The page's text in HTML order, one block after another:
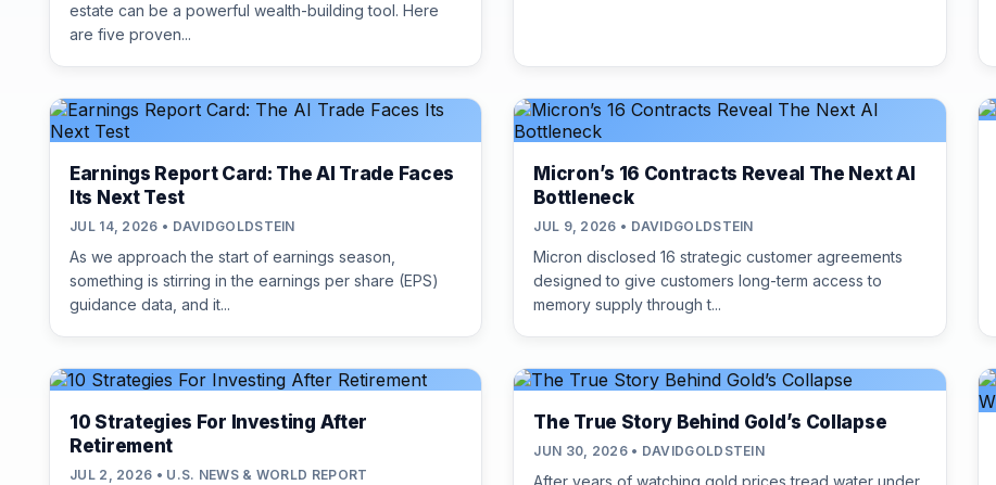
estate can be a powerful wealth-building tool. Here
are five proven...
Earnings Report Card: The AI Trade Faces
Its Next Test
JUL 14, 2026 • DAVIDGOLDSTEIN
As we approach the start of earnings season,
something is stirring in the earnings per share (EPS)
guidance data, and it...
Micron’s 16 Contracts Reveal The Next AI
Bottleneck
JUL 9, 2026 • DAVIDGOLDSTEIN
Micron disclosed 16 strategic customer agreements
designed to give customers long-term access to
memory supply through t...
10 Strategies For Investing After
Retirement
JUL 2, 2026 • U.S. NEWS & WORLD REPORT
The True Story Behind Gold’s Collapse
JUN 30, 2026 • DAVIDGOLDSTEIN
After years of watching gold prices tread water under